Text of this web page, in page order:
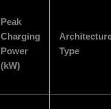
Peak
Charging
Power
(kW)
Type